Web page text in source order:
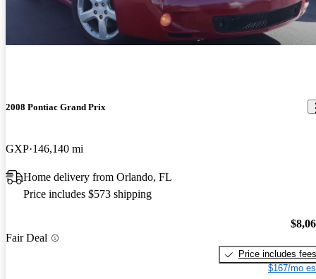
2008 Pontiac Grand Prix
GXP 146,140 mi
Home delivery from Orlando, FL
Price includes $573 shipping
Fair Deal
Price includes fees
$167/mo